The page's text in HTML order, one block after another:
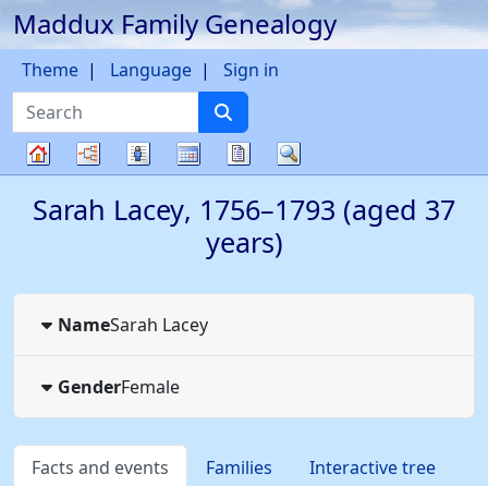
Skip to content
Maddux Family Genealogy
Search
Theme Language Sign in
tree
Charts Lists CalendarReports
Sarah Lacey, 1756–1793 (aged 37
years)
NameSarah Lacey
GenderFemale
Facts and events Families Interactive tree